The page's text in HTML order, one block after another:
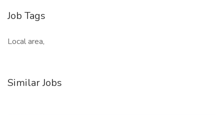
Job Tags
Local area,
Similar Jobs